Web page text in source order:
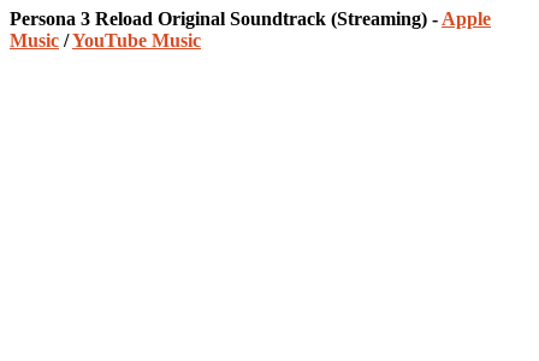
Persona 3 Reload Original Soundtrack (Streaming) - Apple
Music /YouTube Music